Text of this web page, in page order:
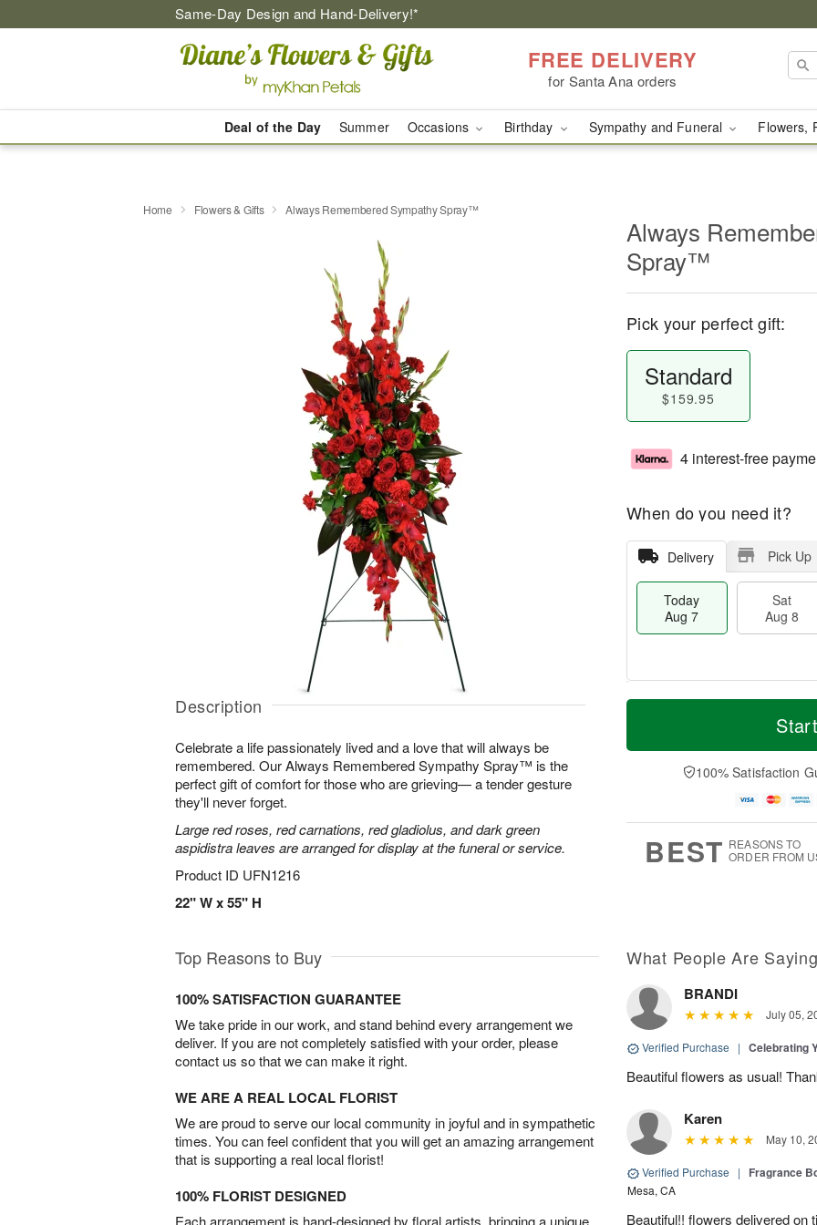
Same-Day Design and Hand-Delivery!*
FREE DELIVERY
for Santa Ana orders
Deal of the Day Summer Occasions Birthday Sympathy and Funeral Flowers,
Home Flowers & Gifts Always Remembered Sympathy Spray™
Description
Celebrate a life passionately lived and a love that will always be
remembered. Our Always Remembered Sympathy Spray™ is the
perfect gift of comfort for those who are grieving— a tender gesture
they'll never forget.
Large red roses, red carnations, red gladiolus, and dark green
aspidistra leaves are arranged for display at the funeral or service.
Product ID UFN1216
22" W x 55" H
Always
Spray™
Pick your perfect gift:
Standard
$159.95
4 interest-free
When do you need it?
Delivery Pick Up
Today
Aug 7
Sat
Aug 8
T
a
t
n
A
u
M
e
D
a
100% Satisfaction
BEST REASONS TO
ORDER FROM
Top Reasons to Buy
100% SATISFACTION GUARANTEE
We take pride in our work, and stand behind every arrangement we
deliver. If you are not completely satisfied with your order, please
contact us so that we can make it right.
WE ARE A REAL LOCAL FLORIST
We are proud to serve our local community in joyful and in sympathetic
times. You can feel confident that you will get an amazing arrangement
that is supporting a real local florist!
100% FLORIST DESIGNED
Each arrangement is hand-designed by floral artists, bringing a unique
What People Are
BRANDI
July 05,
Verified Purchase | Celebrating
Beautiful flowers as usual!
Karen
May 10,
Verified Purchase | Fragrance
Mesa, CA
Beautiful!! flowers delivered on